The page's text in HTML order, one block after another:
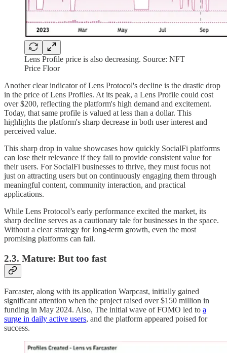
Lens Profile price is also decreasing. Source: NFT
Price Floor
Another clear indicator of Lens Protocol's decline is the drastic drop
in the price of Lens Profiles. At its peak, a Lens Profile could cost
over $200, reflecting the platform's high demand and excitement.
Today, that same profile is valued at less than a dollar. This
highlights the platform's sharp decrease in both user interest and
perceived value.
This sharp drop in value showcases how quickly SocialFi platforms
can lose their relevance if they fail to provide consistent value for
their users. For SocialFi businesses to thrive, they must focus not
just on attracting users but on continuously engaging them through
meaningful content, community interaction, and practical
applications.
While Lens Protocol’s early performance excited the market, its
sharp decline serves as a cautionary tale for businesses in the space.
Without a clear strategy for long-term growth, even the most
promising platforms can fail.
2.3. Mature: But too fast
Farcaster, along with its application Warpcast, initially gained
significant attention when the project raised over $150 million in
funding in May 2024. Also, The initial wave of FOMO led to a
surge in daily active users, and the platform appeared poised for
success.